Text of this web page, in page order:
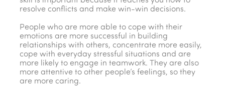
resolve conflicts and make win-win decisions.
People who are more able to cope with their
emotions are more successful in building
relationships with others, concentrate more easily,
cope with everyday stressful situations and are
more likely to engage in teamwork. They are also
more attentive to other people’s feelings, so they
are more caring.